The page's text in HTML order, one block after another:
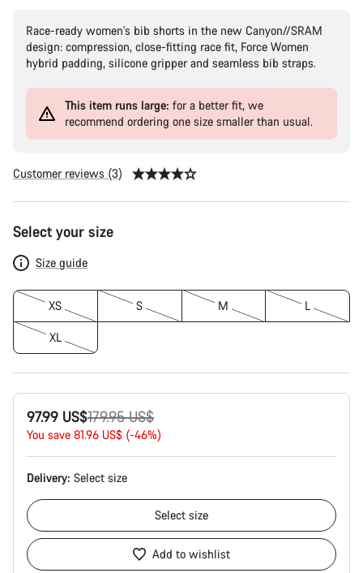
Race-ready women's bib shorts in the new Canyon//SRAM
design: compression, close-fitting race fit, Force Women
hybrid padding, silicone gripper and seamless bib straps.
This item runs large: for a better fit, we
recommend ordering one size smaller than usual.
Customer reviews (3)
Product
Configuration
Select your size
Size guide
XS S M L
XL
97.99 US$
Original
price
179.95 US$
You save 81.96 US$ (-46%)
Delivery: Select size
Select size
Add to wishlist